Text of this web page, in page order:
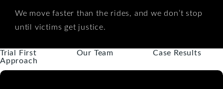
We move faster than the rides, and we don’t stop
until victims get justice.
Trial First
Approach
Our Team Case Results